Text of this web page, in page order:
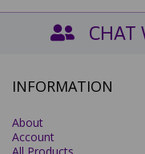
CHAT
INFORMATION
About
Account
All Products